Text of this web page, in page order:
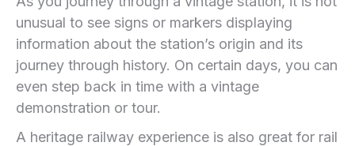
unusual to see signs or markers displaying
information about the station’s origin and its
journey through history. On certain days, you can
even step back in time with a vintage
demonstration or tour.
A heritage railway experience is also great for rail